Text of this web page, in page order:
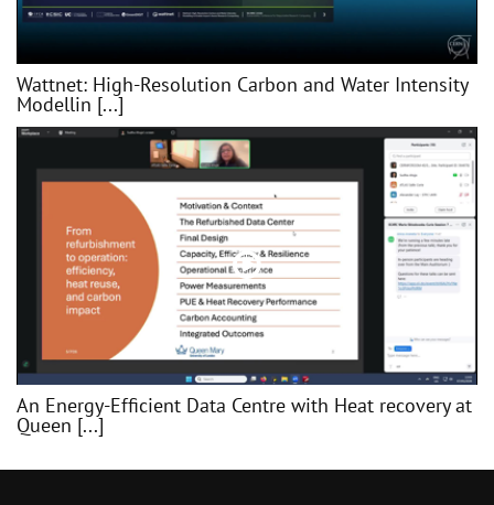
Wattnet: High-Resolution Carbon and Water Intensity
Modellin [...]
An Energy-Efficient Data Centre with Heat recovery at
Queen [...]